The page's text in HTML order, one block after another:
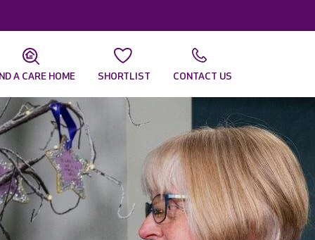
A CARE HOME SHORTLIST CONTACT US